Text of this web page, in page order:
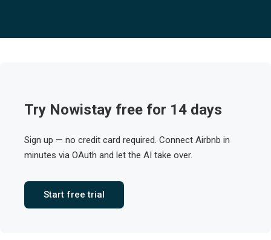
Try Nowistay free for 14 days
Sign up — no credit card required. Connect Airbnb in
minutes via OAuth and let the AI take over.
Start free trial